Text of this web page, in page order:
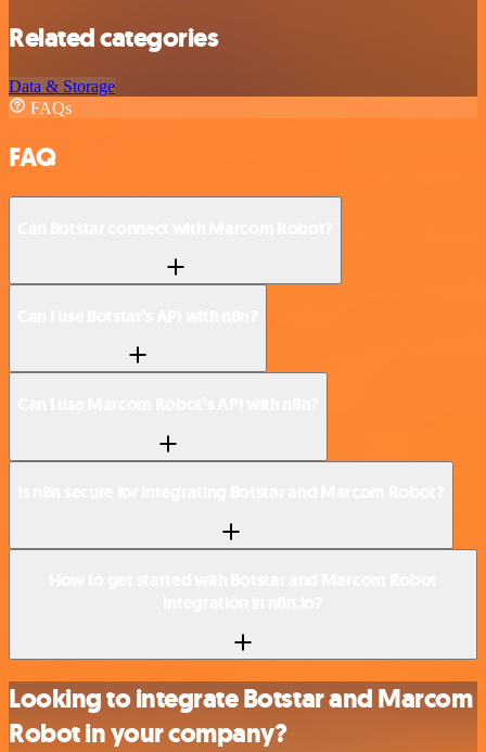
Related categories
Data & Storage
FAQs
FAQ
Looking to integrate Botstar and Marcom
Robot in your company?